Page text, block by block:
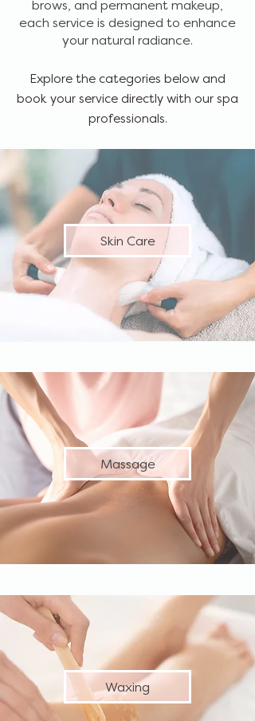
brows, and permanent makeup,
each service is designed to enhance
your natural radiance.
Explore the categories below and
book your service directly with our spa
professionals.
Skin Care
Massage
Waxing